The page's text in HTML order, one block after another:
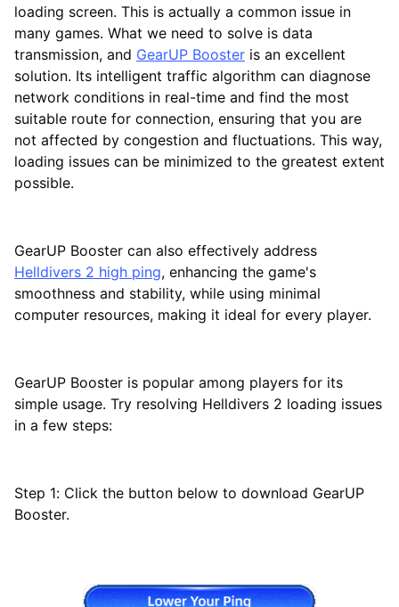
loading screen. This is actually a common issue in
many games. What we need to solve is data
transmission, and GearUP Booster is an excellent
solution. Its intelligent traffic algorithm can diagnose
network conditions in real-time and find the most
suitable route for connection, ensuring that you are
not affected by congestion and fluctuations. This way,
loading issues can be minimized to the greatest extent
possible.
GearUP Booster can also effectively address
Helldivers 2 high ping, enhancing the game's
smoothness and stability, while using minimal
computer resources, making it ideal for every player.
GearUP Booster is popular among players for its
simple usage. Try resolving Helldivers 2 loading issues
in a few steps:
Step 1: Click the button below to download GearUP
Booster.